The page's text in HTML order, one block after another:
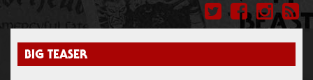
BIG TEASER